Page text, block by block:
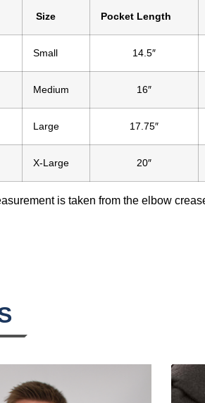
Size Pocket Length
Small 14.5″
Medium 16″
Large 17.75″
X-Large 20″
is taken from the elbow